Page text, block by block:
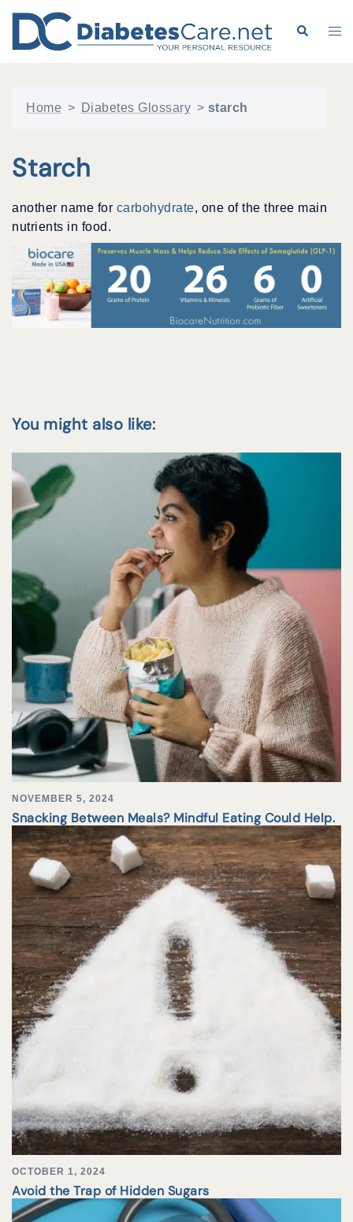
content
Search
Home > Diabetes Glossary > starch
Starch
another name for carbohydrate, one of the three main
nutrients in food.
You might also like:
NOVEMBER 5, 2024
Snacking Between Meals? Mindful Eating Could Help.
OCTOBER 1, 2024
Avoid the Trap of Hidden Sugars